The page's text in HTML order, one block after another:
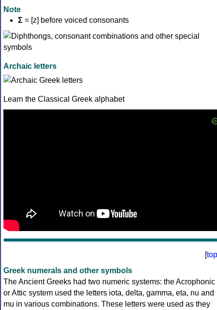
Note
Σ = [z] before voiced consonants
Archaic letters
Learn the Classical Greek alphabet
[top
Greek numerals and other symbols
The Ancient Greeks had two numeric systems: the Acrophonic
or Attic system used the letters iota, delta, gamma, eta, nu and
mu in various combinations. These letters were used as they